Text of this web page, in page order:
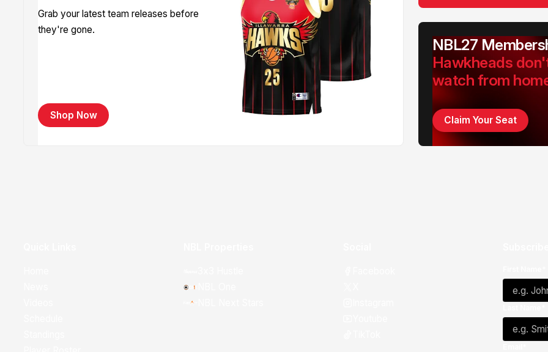
Grab your latest team releases before
they're gone.
Shop Now
NBL27
Hawkheads
watch from
Claim Your Seat